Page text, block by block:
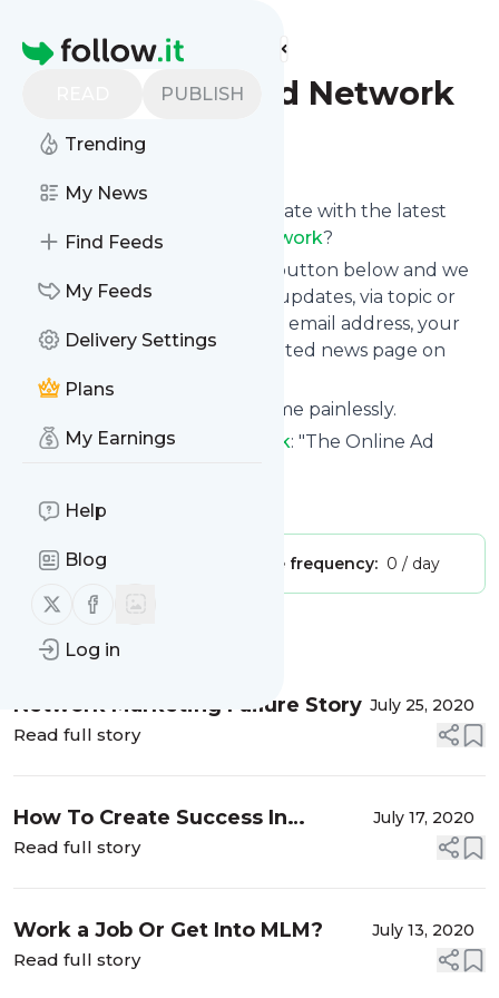
Homepage
PUBLISH
Trending
My News
Find Feeds
My Feeds
Delivery Settings
Plans
My Earnings
Help
Blog
Follow us on X (twitter)
Follow us on Facebook
Log in
Find more feeds
The Online Ad Network
Follow
Want to keep yourself up to date with the latest
news fromThe Online Ad Network?
Subscribe using the "Follow" button below and we
provide you with customized updates, via topic or
tag, that get delivered to your email address, your
smartphone or on your dedicated news page on
follow.it.
You can unsubscribe at any time painlessly.
Title ofThe Online Ad Network: "The Online Ad
Is this your feed?
Publisher: Message frequency: 0 / day
Message
Network Marketing Failure Story July 25, 2020
Read full story
How To Create Success In
Network Marketing
July 17, 2020
Read full story
Work a Job Or Get Into MLM? July 13, 2020
Read full story